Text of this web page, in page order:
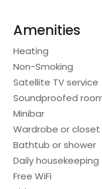
Amenities
Heating
Non-Smoking
Satellite TV service
Soundproofed
Minibar
Wardrobe or closet
Bathtub or shower
Daily housekeeping
Free WiFi